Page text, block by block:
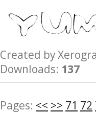
Created by
Downloads: 137
Pages: << >> 71 72